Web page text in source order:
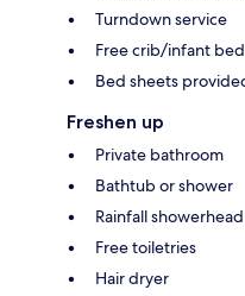
Turndown service
Free crib/infant bed
Bed sheets
Freshen up
Private bathroom
Bathtub or shower
Rainfall showerhead
Free toiletries
Hair dryer